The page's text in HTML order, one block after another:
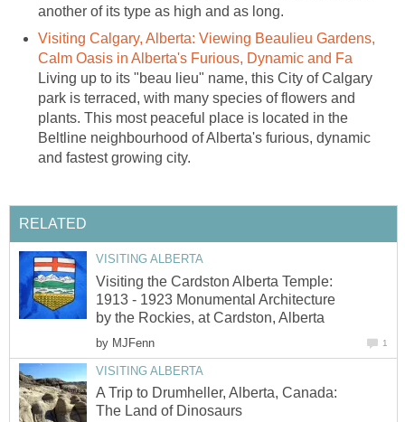
another of its type as high and as long.
Visiting Calgary, Alberta: Viewing Beaulieu Gardens,
Calm Oasis in Alberta's Furious, Dynamic and Fa
Living up to its "beau lieu" name, this City of Calgary
park is terraced, with many species of flowers and
plants. This most peaceful place is located in the
Beltline neighbourhood of Alberta's furious, dynamic
and fastest growing city.
RELATED
VISITING ALBERTA
Visiting the Cardston Alberta Temple:
1913 - 1923 Monumental Architecture
by the Rockies, at Cardston, Alberta
by MJFenn 1
VISITING ALBERTA
A Trip to Drumheller, Alberta, Canada:
The Land of Dinosaurs